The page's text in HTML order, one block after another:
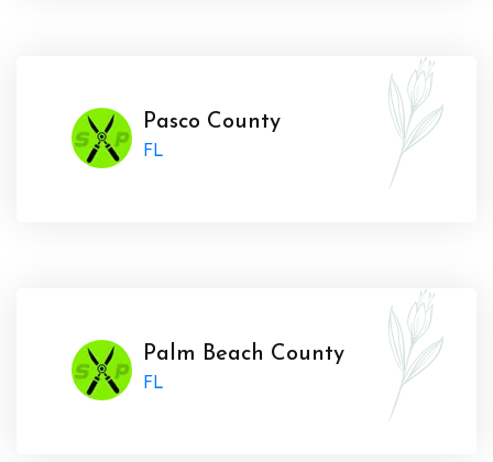
Pasco County
FL
Palm Beach County
FL